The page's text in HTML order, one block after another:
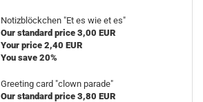
Notizblöckchen "Et es wie et es"
Our standard price 3,00 EUR
Your price 2,40 EUR
You save 20%
Greeting card "clown parade"
Our standard price 3,80 EUR